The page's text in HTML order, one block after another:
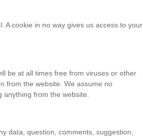
A cookie in no way gives us access to your
be at all times free from viruses or other
from the website. We assume no
from the website.
data, question, comments, suggestion,